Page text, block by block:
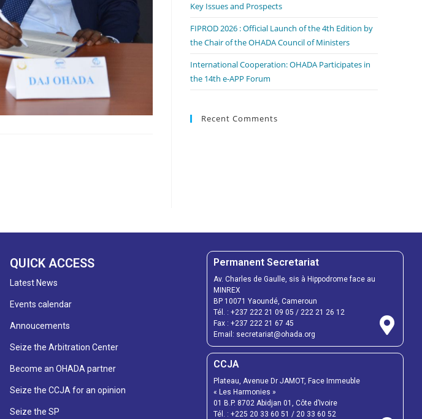
Key Issues and Prospects
FIPROD 2026 : Official Launch of the 4th Edition by
the Chair of the OHADA Council of Ministers
International Cooperation: OHADA Participates in
the 14th e-APP Forum
Recent Comments
QUICK ACCESS
Latest News
Events calendar
Annoucements
Seize the Arbitration Center
Become an OHADA partner
Seize the CCJA for an opinion
Seize the SP
Permanent Secretariat
Av. Charles de Gaulle, sis à Hippodrome face au
MINREX
BP 10071 Yaoundé, Cameroun
Tél. : +237 222 21 09 05 / 222 21 26 12
Fax : +237 222 21 67 45
Email: secretariat@ohada.org
CCJA
Plateau, Avenue Dr JAMOT, Face Immeuble
« Les Harmonies »
01 B.P. 8702 Abidjan 01, Côte d’Ivoire
Tél. : +225 20 33 60 51 / 20 33 60 52